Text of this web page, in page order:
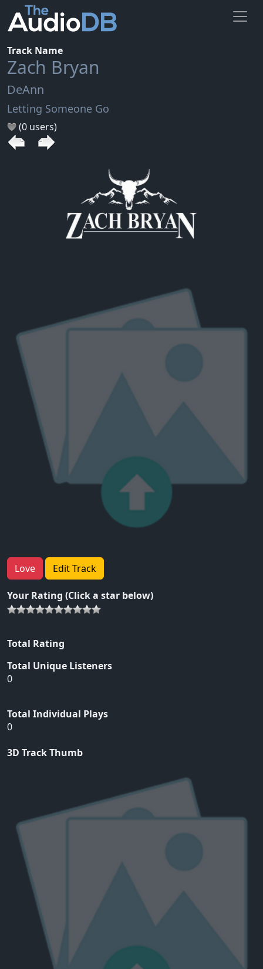
Track Name
Zach Bryan
DeAnn
Letting Someone Go
(0 users)
Love Edit Track
Your Rating (Click a star below)
Total Rating
Total Unique Listeners
0
Total Individual Plays
0
3D Track Thumb